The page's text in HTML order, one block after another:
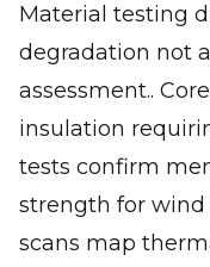
Material testing
degradation not
assessment..
insulation
tests confirm
strength for wind
scans map